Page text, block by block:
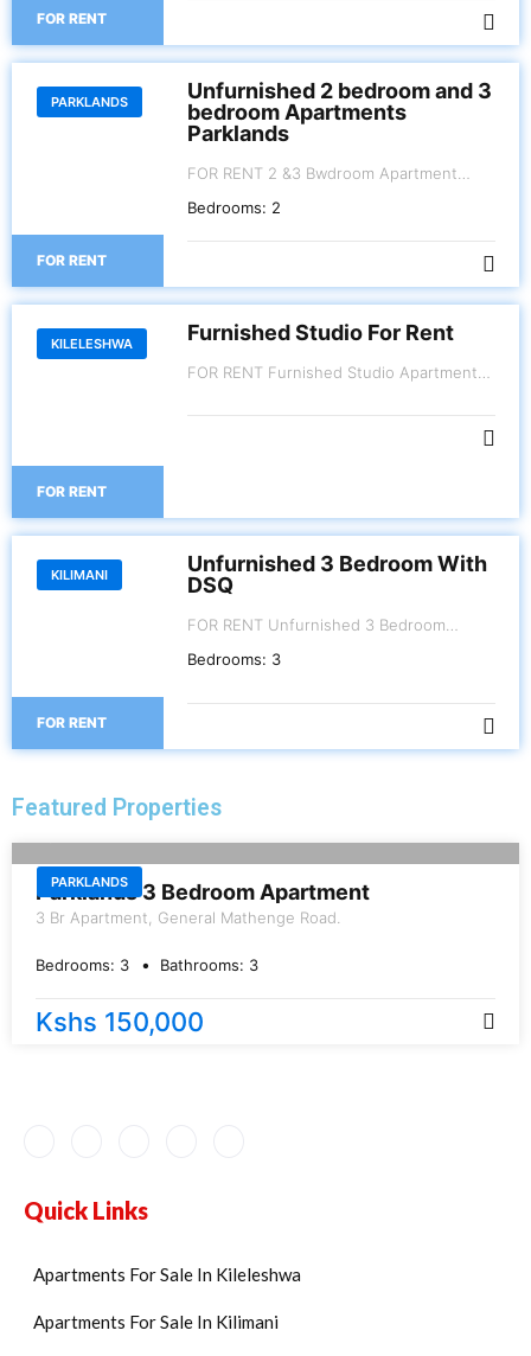
FOR RENT
PARKLANDS
FOR RENT
Unfurnished 2 bedroom and 3
bedroom Apartments
Parklands
FOR RENT 2 &3 Bwdroom Apartment
Bedroom Kes.130,000
Bedrooms: 2
KILELESHWA
FOR RENT
Furnished Studio For Rent
FOR RENT Furnished Studio Apartment
KILIMANI
FOR RENT
Unfurnished 3 Bedroom With
DSQ
FOR RENT Unfurnished 3 Bedroom
Kilimani - Riara Road.
Bedrooms: 3
Featured Properties
PARKLANDS
Parklands 3 Bedroom Apartment
3 Br Apartment, General Mathenge Road.
Bedrooms: 3 Bathrooms: 3
Kshs 150,000
Quick Links
Apartments For Sale In Kileleshwa
Apartments For Sale In Kilimani